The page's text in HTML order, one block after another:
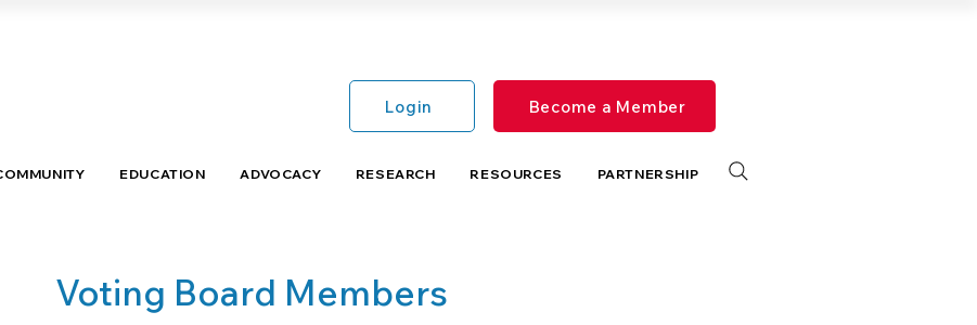
Login Become a Member
EDUCATION ADVOCACY RESEARCH RESOURCES PARTNERSHIP
Voting Board Members